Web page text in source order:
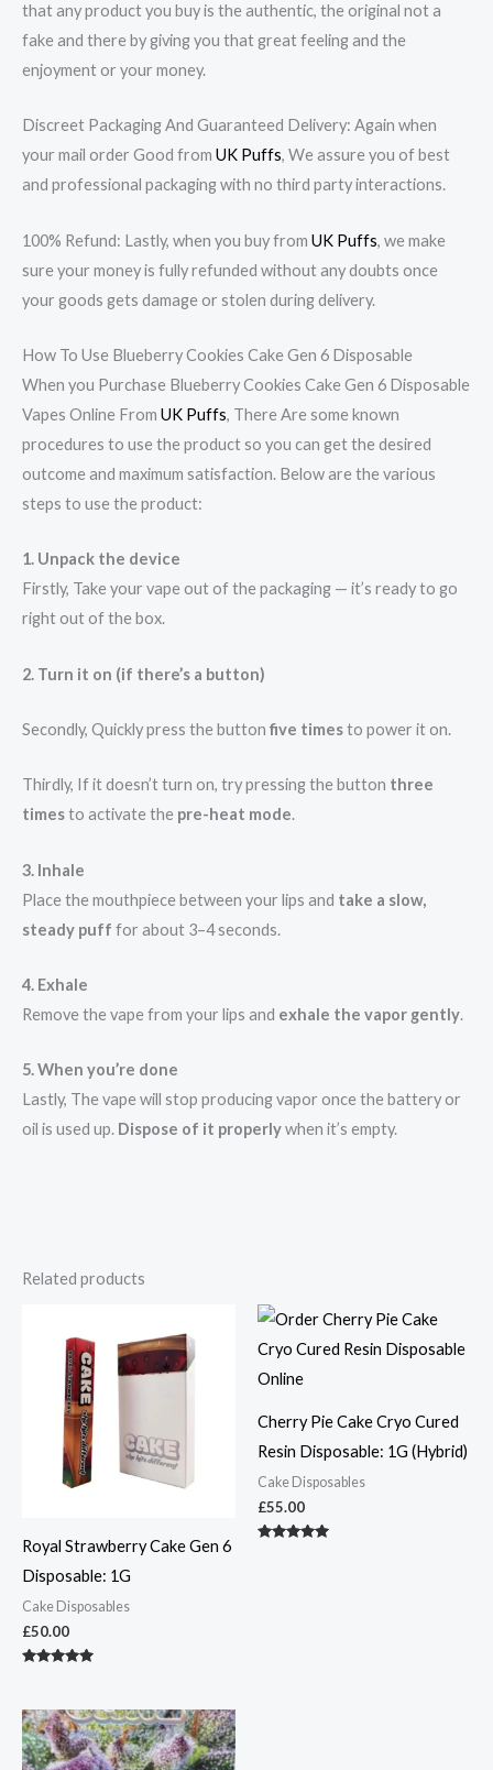
that any product you buy is the authentic, the original not a
fake and there by giving you that great feeling and the
enjoyment or your money.
Discreet Packaging And Guaranteed Delivery: Again when
your mail order Good from UK Puffs, We assure you of best
and professional packaging with no third party interactions.
100% Refund: Lastly, when you buy from UK Puffs, we make
sure your money is fully refunded without any doubts once
your goods gets damage or stolen during delivery.
How To Use Blueberry Cookies Cake Gen 6 Disposable
When you Purchase Blueberry Cookies Cake Gen 6 Disposable
Vapes Online From UK Puffs, There Are some known
procedures to use the product so you can get the desired
outcome and maximum satisfaction. Below are the various
steps to use the product:
1. Unpack the device
Firstly, Take your vape out of the packaging — it’s ready to go
right out of the box.
2. Turn it on (if there’s a button)
Secondly, Quickly press the button five timesto power it on.
Thirdly, If it doesn’t turn on, try pressing the button three
timesto activate the pre-heat mode.
3. Inhale
Place the mouthpiece between your lips and take a slow,
steady puff for about 3–4 seconds.
4. Exhale
Remove the vape from your lips and exhale the vapor gently.
5. When you’re done
Lastly, The vape will stop producing vapor once the battery or
oil is used up. Dispose of it properlywhen it’s empty.
Related products
Royal Strawberry Cake Gen 6
Disposable: 1G
Cake Disposables
£50.00
Cherry Pie Cake Cryo Cured
Resin Disposable: 1G (Hybrid)
Cake Disposables
£55.00